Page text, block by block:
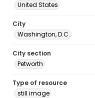
United States
City
Washington, D.C.
City section
Petworth
Type of resource
still image